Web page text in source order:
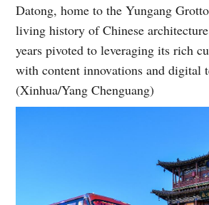
Datong, home to the Yungang
living history of Chinese
years pivoted to leveraging its rich
with content innovations and digital
(Xinhua/Yang Chenguang)